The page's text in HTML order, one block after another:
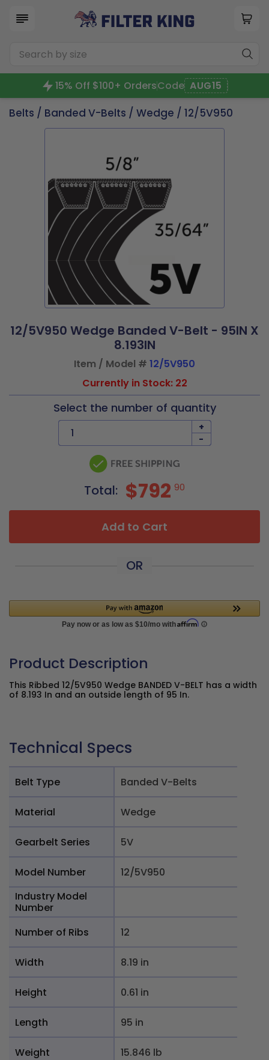
15% Off $100+ OrdersCode AUG15
Belts / Banded V-Belts / Wedge / 12/5V950
12/5V950 Wedge Banded V-Belt - 95IN X
8.193IN
Item / Model # 12/5V950
Currently in Stock: 22
Select the number of quantity
+
-
Total: $792 90
Add to Cart
OR
Product Description
This Ribbed 12/5V950 Wedge BANDED V-BELT has a width
of 8.193 In and an outside length of 95 In.
Technical Specs
Belt Type Banded V-Belts
Material Wedge
Gearbelt Series 5V
Model Number
12/5V950
Industry Model
Number
Number of Ribs
12
Width 8.19 in
Height 0.61 in
Length 95 in
Weight 15.846 lb